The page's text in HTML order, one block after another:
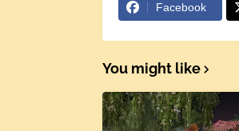
Facebook
You might like